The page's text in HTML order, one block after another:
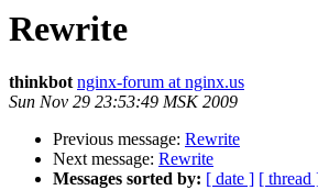
Rewrite
thinkbot nginx-forum at nginx.us
Sun Nov 29 23:53:49 MSK 2009
Previous message: Rewrite
Next message: Rewrite
Messages sorted by: [ date ] [ thread